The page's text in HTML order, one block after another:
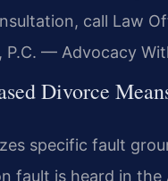
call Law
P.C. — Advocacy
Divorce
specific fault
fault is heard in